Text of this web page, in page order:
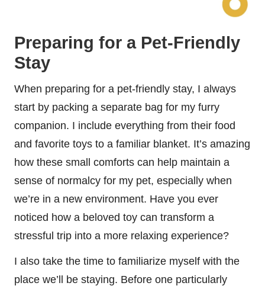
Preparing for a Pet-Friendly
Stay
When preparing for a pet-friendly stay, I always
start by packing a separate bag for my furry
companion. I include everything from their food
and favorite toys to a familiar blanket. It’s amazing
how these small comforts can help maintain a
sense of normalcy for my pet, especially when
we’re in a new environment. Have you ever
noticed how a beloved toy can transform a
stressful trip into a more relaxing experience?
I also take the time to familiarize myself with the
place we’ll be staying. Before one particularly